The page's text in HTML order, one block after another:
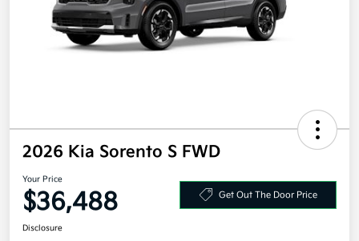
2026 Kia Sorento S FWD
Your Price
$36,488 Get Out The Door Price
Disclosure